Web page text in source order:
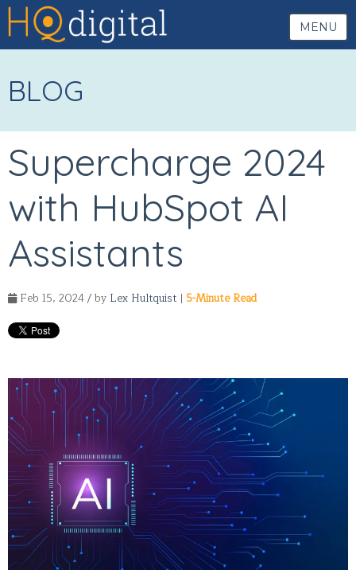
MENU
BLOG
Supercharge 2024
with HubSpot AI
Assistants
Feb 15, 2024 / by Lex Hultquist | 5-Minute Read